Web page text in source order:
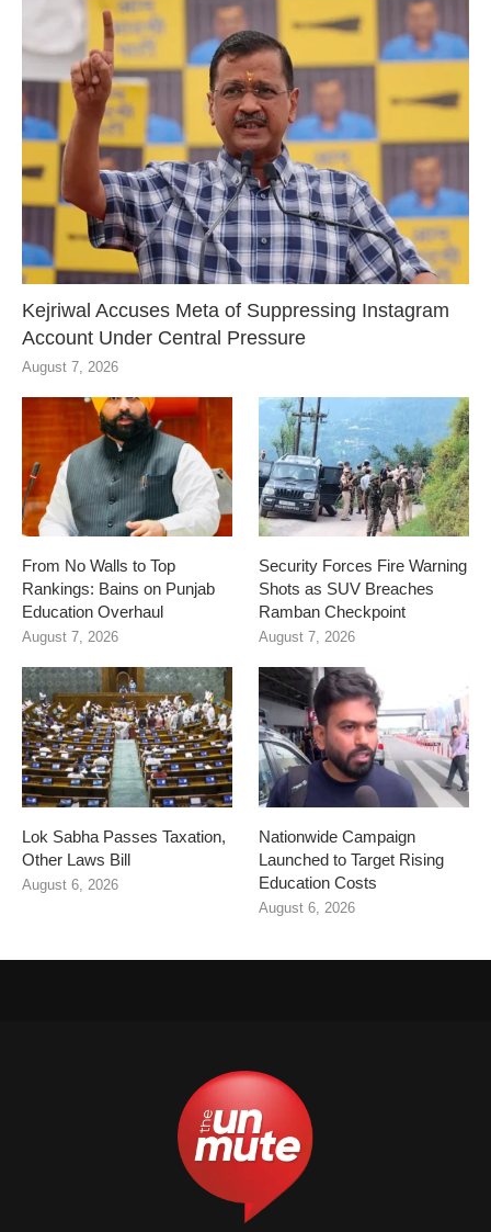
Kejriwal Accuses Meta of Suppressing Instagram
Account Under Central Pressure
August 7, 2026
From No Walls to Top
Rankings: Bains on Punjab
Education Overhaul
August 7, 2026
Security Forces Fire Warning
Shots as SUV Breaches
Ramban Checkpoint
August 7, 2026
Lok Sabha Passes Taxation,
Other Laws Bill
August 6, 2026
Nationwide Campaign
Launched to Target Rising
Education Costs
August 6, 2026